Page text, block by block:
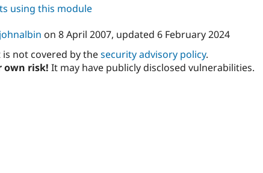
using this module
johnalbin on 8 April 2007, updated 6 February 2024
not covered by thesecurity advisory policy.
own risk! It may have publicly disclosed vulnerabilities.